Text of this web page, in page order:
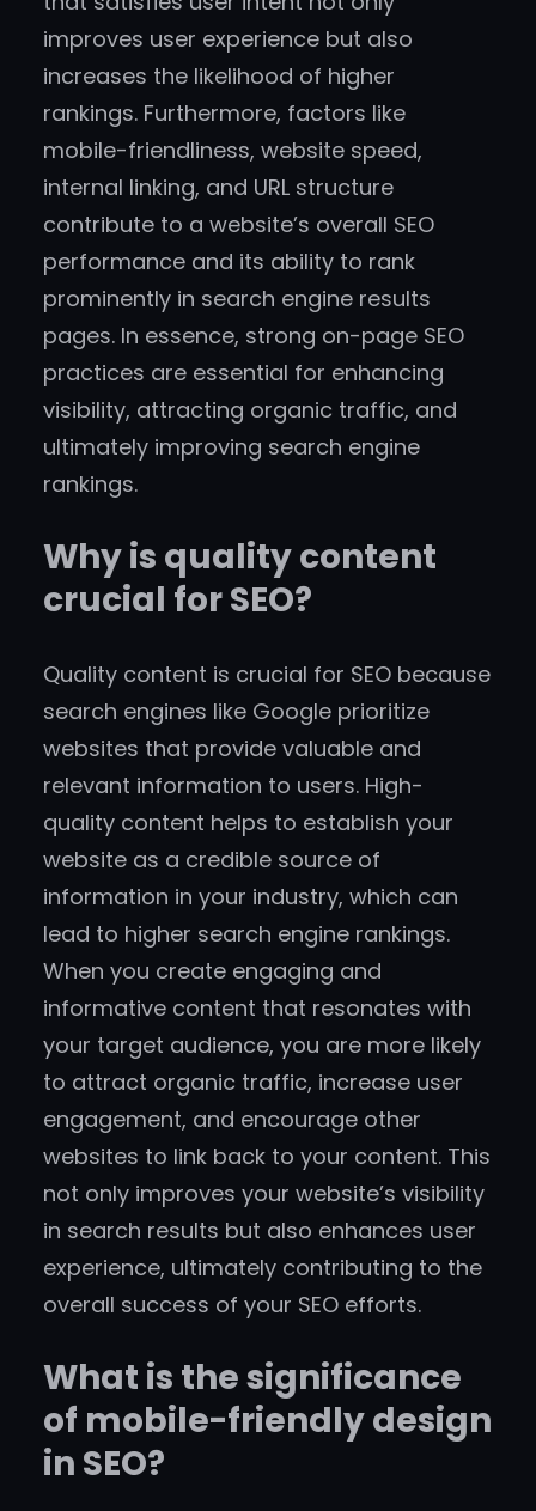
improves user experience but also
increases the likelihood of higher
rankings. Furthermore, factors like
mobile-friendliness, website speed,
internal linking, and URL structure
contribute to a website’s overall SEO
performance and its ability to rank
prominently in search engine results
pages. In essence, strong on-page SEO
practices are essential for enhancing
visibility, attracting organic traffic, and
ultimately improving search engine
rankings.
Why is quality content
crucial for SEO?
Quality content is crucial for SEO because
search engines like Google prioritize
websites that provide valuable and
relevant information to users. High-
quality content helps to establish your
website as a credible source of
information in your industry, which can
lead to higher search engine rankings.
When you create engaging and
informative content that resonates with
your target audience, you are more likely
to attract organic traffic, increase user
engagement, and encourage other
websites to link back to your content. This
not only improves your website’s visibility
in search results but also enhances user
experience, ultimately contributing to the
overall success of your SEO efforts.
What is the significance
of mobile-friendly design
in SEO?